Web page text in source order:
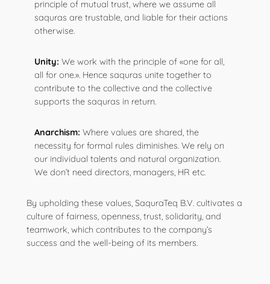
principle of mutual trust, where we assume all
saquras are trustable, and liable for their actions
otherwise.
Unity: We work with the principle of «one for all,
all for one.». Hence saquras unite together to
contribute to the collective and the collective
supports the saquras in return.
Anarchism:Where values are shared, the
necessity for formal rules diminishes. We rely on
our individual talents and natural organization.
We don’t need directors, managers, HR etc.
By upholding these values, SaquraTeq B.V. cultivates a
culture of fairness, openness, trust, solidarity, and
teamwork, which contributes to the company’s
success and the well-being of its members.